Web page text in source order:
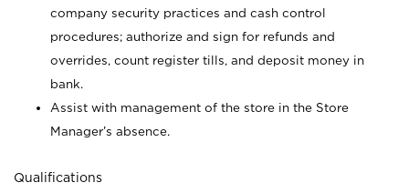
company security practices and cash control
procedures; authorize and sign for refunds and
overrides, count register tills, and deposit money in
bank.
Assist with management of the store in the Store
Manager’s absence.
Qualifications